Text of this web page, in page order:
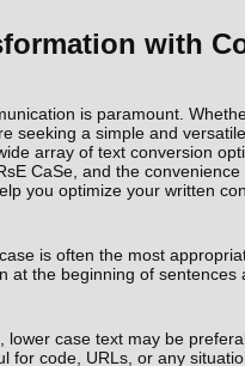
with
is paramount.
seeking a simple and
array of text conversion
CaSe, and the
you optimize your written
is often the most
at the beginning of
case text may be
for code, URLs, or any